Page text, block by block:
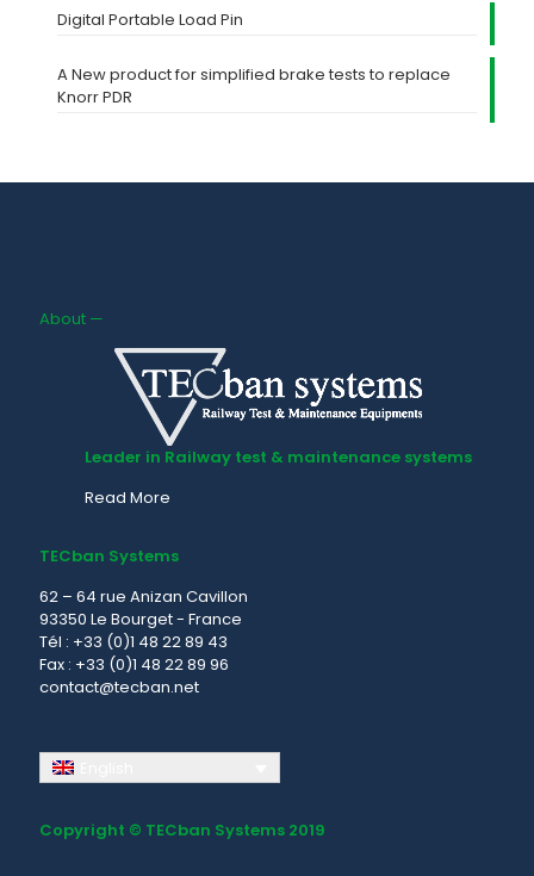
Digital Portable Load Pin
A New product for simplified brake tests to replace
Knorr PDR
About —
Leader in Railway test & maintenance systems
Read More
TECban Systems
62 – 64 rue Anizan Cavillon
93350 Le Bourget - France
Tél : +33 (0)1 48 22 89 43
Fax : +33 (0)1 48 22 89 96
contact@tecban.net
Copyright © TECban Systems 2019